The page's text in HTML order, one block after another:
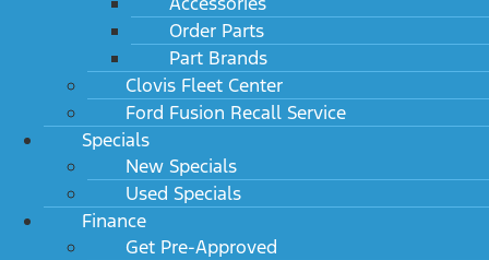
Order Parts
Part Brands
Clovis Fleet Center
Ford Fusion Recall Service
Specials
New Specials
Used Specials
Finance
Get Pre-Approved